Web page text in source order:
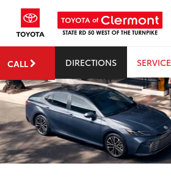
CALL DIRECTIONS SERVICE